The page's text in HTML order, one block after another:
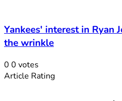
Yankees' interest in Ryan
the wrinkle
0 0 votes
Article Rating